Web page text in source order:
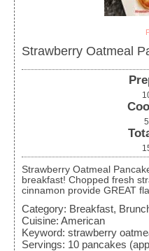
Strawberry Oatmeal
5
Strawberry Oatmeal Pancakes are an easy to make, yummy
breakfast! Chopped fresh
cinnamon provide GREAT
Category: Breakfast,
Cuisine: American
Keyword: strawberry
Servings: 10 pancakes